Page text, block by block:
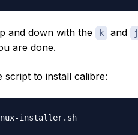
and down with the k and j
are done.
script to install calibre:
linux-installer.sh